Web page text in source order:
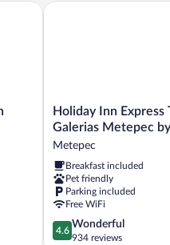
Toluca
Holiday
Inn
Toluca
Galerias
Metepec
by
IHG
Metepec
Holiday Inn Express
Galerias Metepec
Metepec
Breakfast included
Pet friendly
Parking included
Free WiFi
4.6
out
4.6
Wonderful
934 reviews
Holiday Inn Express